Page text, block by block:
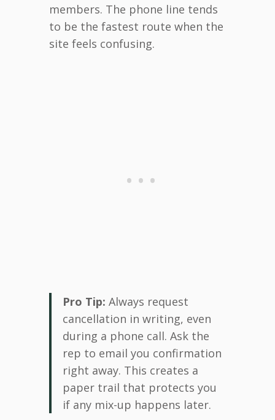
members. The phone line tends
to be the fastest route when the
site feels confusing.
Pro Tip: Always request
cancellation in writing, even
during a phone call. Ask the
rep to email you confirmation
right away. This creates a
paper trail that protects you
if any mix-up happens later.